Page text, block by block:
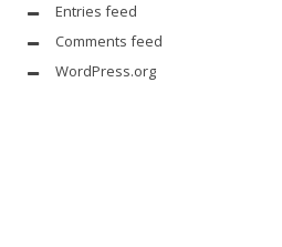
Entries feed
Comments feed
WordPress.org